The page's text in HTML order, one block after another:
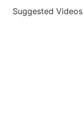
Suggested Videos